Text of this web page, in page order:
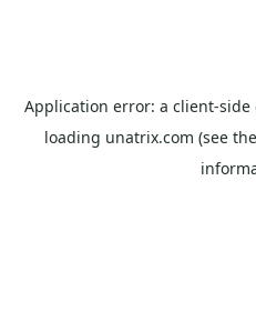
Application error: a client-side
loading unatrix.com (see the